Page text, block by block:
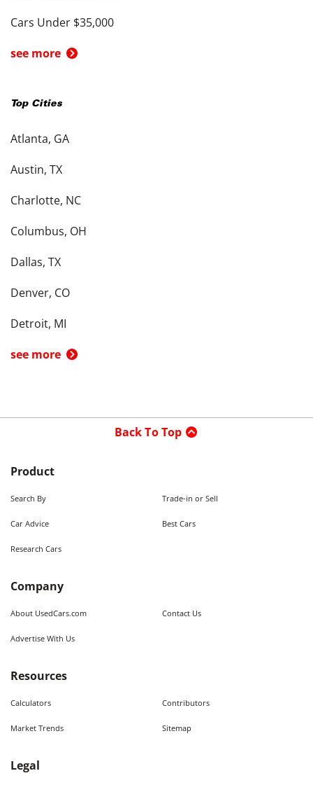
Cars Under $35,000
see more
Top Cities
Atlanta, GA
Austin, TX
Charlotte, NC
Columbus, OH
Dallas, TX
Denver, CO
Detroit, MI
see more
Back To Top
Product
Search By Trade-in or Sell
Car Advice Best Cars
Research Cars
Company
About UsedCars.com Contact Us
Advertise With Us
Resources
Calculators Contributors
Market Trends Sitemap
Legal